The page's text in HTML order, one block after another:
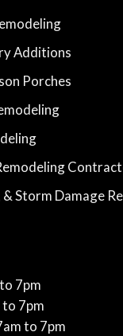
Additions
Porches
& Storm Damage
7pm
to 7pm
to 7pm